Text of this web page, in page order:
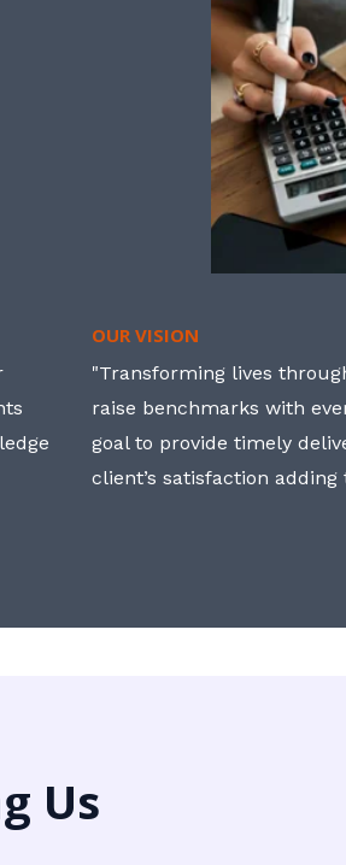
OUR VISION
"Transforming lives
raise benchmarks with
goal to provide timely
client’s satisfaction
Us